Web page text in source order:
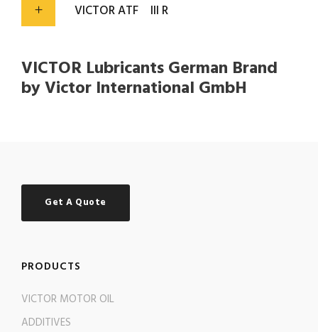
VICTOR ATF III R
VICTOR Lubricants German Brand
by Victor International GmbH
Get A Quote
PRODUCTS
VICTOR MOTOR OIL
ADDITIVES